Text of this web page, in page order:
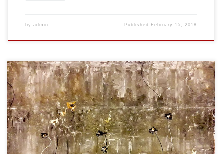
by admin Published February 15, 2018
Created: November 2017 Dimensions: Inches: 35.5 x 23.75 | Cm:
90.17 x 60.33 Type: Oil on Canvas Price: $275.00 USA Dollars